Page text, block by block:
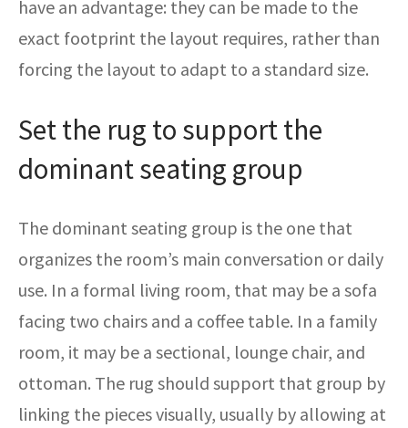
have an advantage: they can be made to the
exact footprint the layout requires, rather than
forcing the layout to adapt to a standard size.
Set the rug to support the
dominant seating group
The dominant seating group is the one that
organizes the room’s main conversation or daily
use. In a formal living room, that may be a sofa
facing two chairs and a coffee table. In a family
room, it may be a sectional, lounge chair, and
ottoman. The rug should support that group by
linking the pieces visually, usually by allowing at